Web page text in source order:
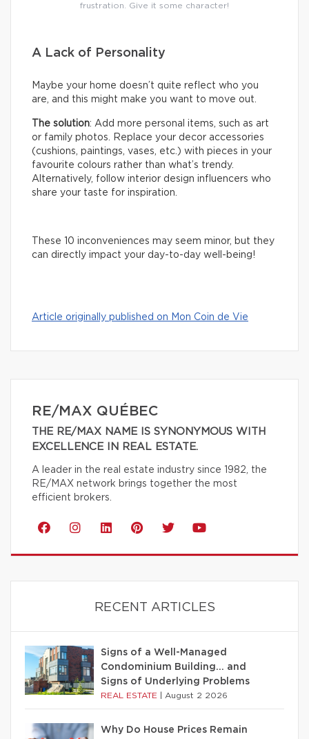
frustration. Give it some character!
A Lack of Personality
Maybe your home doesn’t quite reflect who you
are, and this might make you want to move out.
The solution: Add more personal items, such as art
or family photos. Replace your decor accessories
(cushions, paintings, vases, etc.) with pieces in your
favourite colours rather than what’s trendy.
Alternatively, follow interior design influencers who
share your taste for inspiration.
These 10 inconveniences may seem minor, but they
can directly impact your day-to-day well-being!
Article originally published on Mon Coin de Vie
RE/MAX QUÉBEC
THE RE/MAX NAME IS SYNONYMOUS WITH
EXCELLENCE IN REAL ESTATE.
A leader in the real estate industry since 1982, the
RE/MAX network brings together the most
efficient brokers.
RECENT ARTICLES
Signs of a Well-Managed
Condominium Building… and
Signs of Underlying Problems
REAL ESTATE August 2 2026
Why Do House Prices Remain